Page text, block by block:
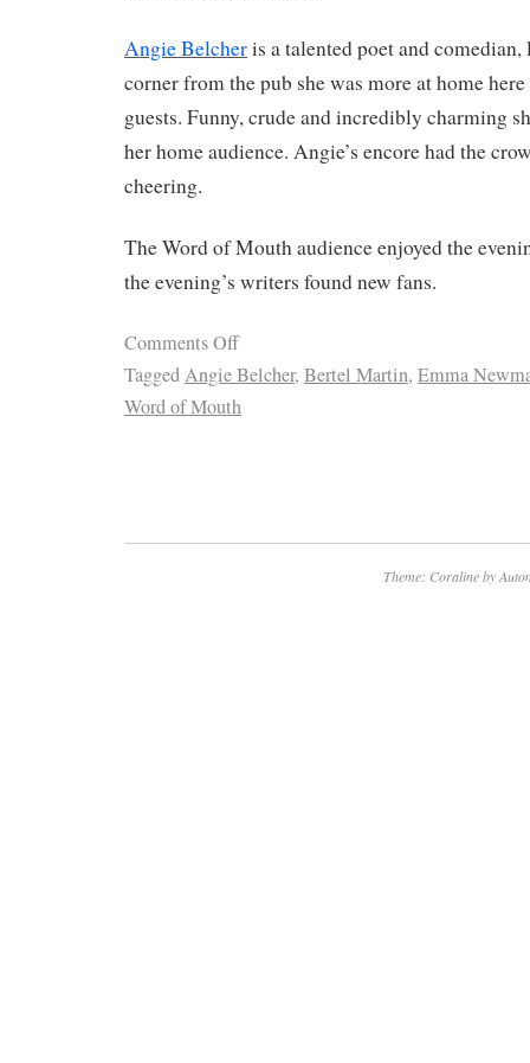
Angie Belcheris a talented poet and
corner from the pub she was more at home
guests. Funny, crude and incredibly charming
her home audience. Angie’s encore had the
cheering.
The Word of Mouth audience enjoyed the
the evening’s writers found new fans.
Comments Off
TaggedAngie Belcher, Bertel Martin, Emma
Word of Mouth
Theme: Coraline by